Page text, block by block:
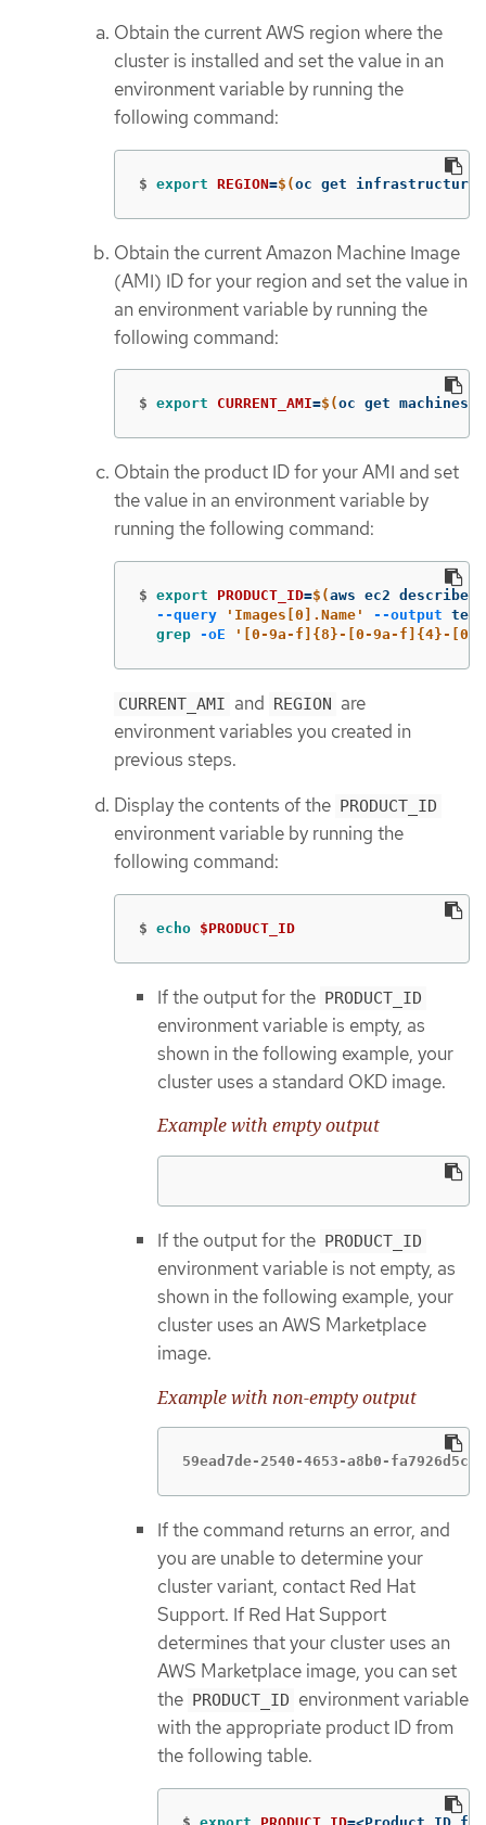
Obtain the current AWS region where the
cluster is installed and set the value in an
environment variable by running the
following command:
$ export REGION=$(oc get
Obtain the current Amazon Machine Image
(AMI) ID for your region and set the value in
an environment variable by running the
following command:
$ export CURRENT_AMI=$(oc get
Obtain the product ID for your AMI and set
the value in an environment variable by
running the following command:
$ export PRODUCT_ID=$(aws ec2 describe-
--query
'Images[0].Name' --output
grep -oE '[0-9a-f]{8}-[0-9a-f]{4}-[0-
CURRENT_AMI and REGION are
environment variables you created in
previous steps.
Display the contents of the PRODUCT_ID
environment variable by running the
following command:
$ echo $PRODUCT_ID
If the output for the PRODUCT_ID
environment variable is empty, as
shown in the following example, your
cluster uses a standard OKD image.
Example with empty output
If the output for the PRODUCT_ID
environment variable is not empty, as
shown in the following example, your
cluster uses an AWS Marketplace
image.
Example with non-empty output
59ead7de-2540-4653-a8b0-
If the command returns an error, and
you are unable to determine your
cluster variant, contact Red Hat
Support. If Red Hat Support
determines that your cluster uses an
AWS Marketplace image, you can set
the
PRODUCT_ID environment variable
with the appropriate product ID from
the following table.